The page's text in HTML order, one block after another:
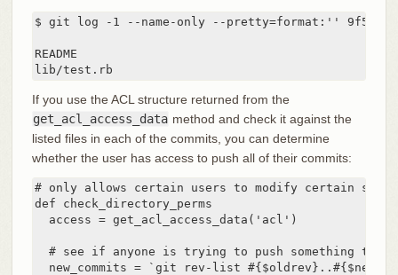
$ git log -1 --name-only --pretty=format:'' 9f585d
README
lib/test.rb
If you use the ACL structure returned from the
get_acl_access_data method and check it against the
listed files in each of the commits, you can determine
whether the user has access to push all of their commits:
# only allows certain users to modify certain
def check_directory_perms
  access = get_acl_access_data('acl')
# see if anyone is trying to push something they
new_commits = `git rev-list